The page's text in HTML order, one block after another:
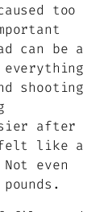
too
can be a
shooting
after
felt like a
even